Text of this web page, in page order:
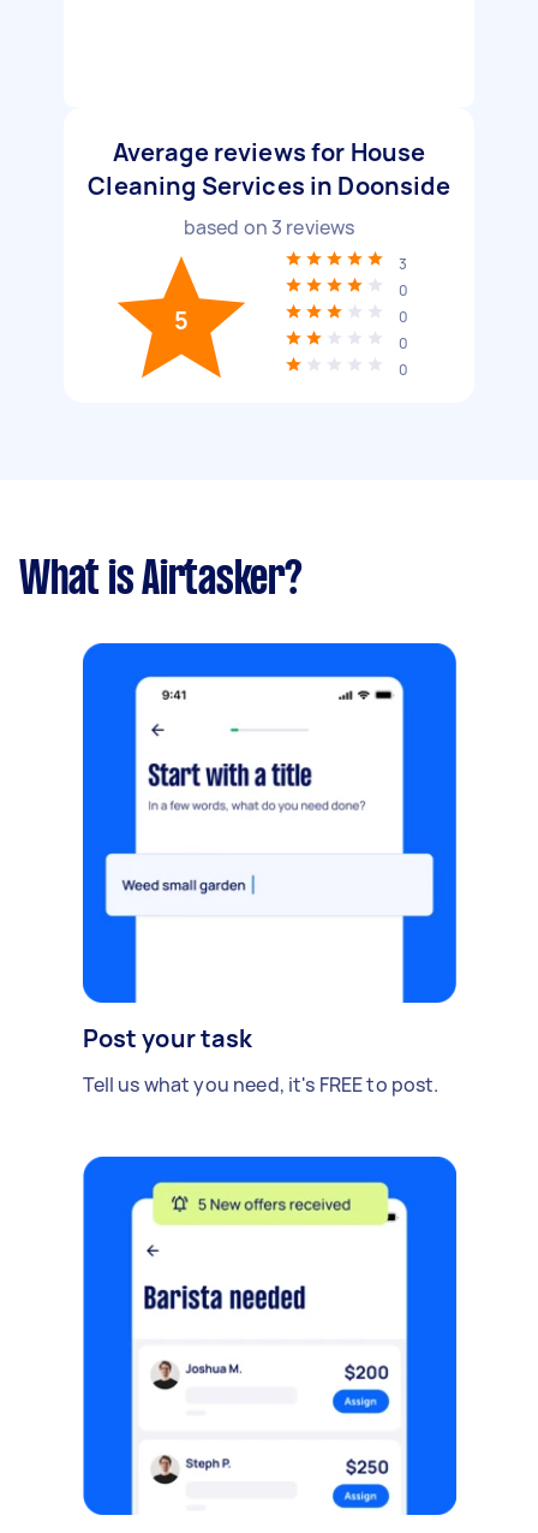
Average reviews for House
Cleaning Services in Doonside
based on 3 reviews
5
3
0
0
0
0
What is Airtasker?
Post your task
Tell us what you need, it's FREE to post.